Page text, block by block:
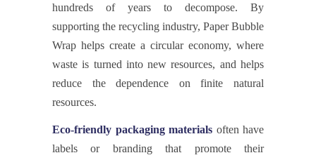
hundreds of years to decompose. By
supporting the recycling industry, Paper Bubble
Wrap helps create a circular economy, where
waste is turned into new resources, and helps
reduce the dependence on finite natural
resources.
Eco-friendly packaging materials often have
labels or branding that promote their